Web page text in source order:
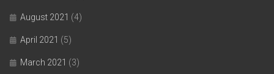
August 2021 (4)
April 2021 (5)
March 2021 (3)